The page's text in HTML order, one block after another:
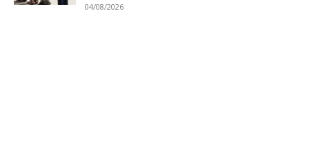
04/08/2026